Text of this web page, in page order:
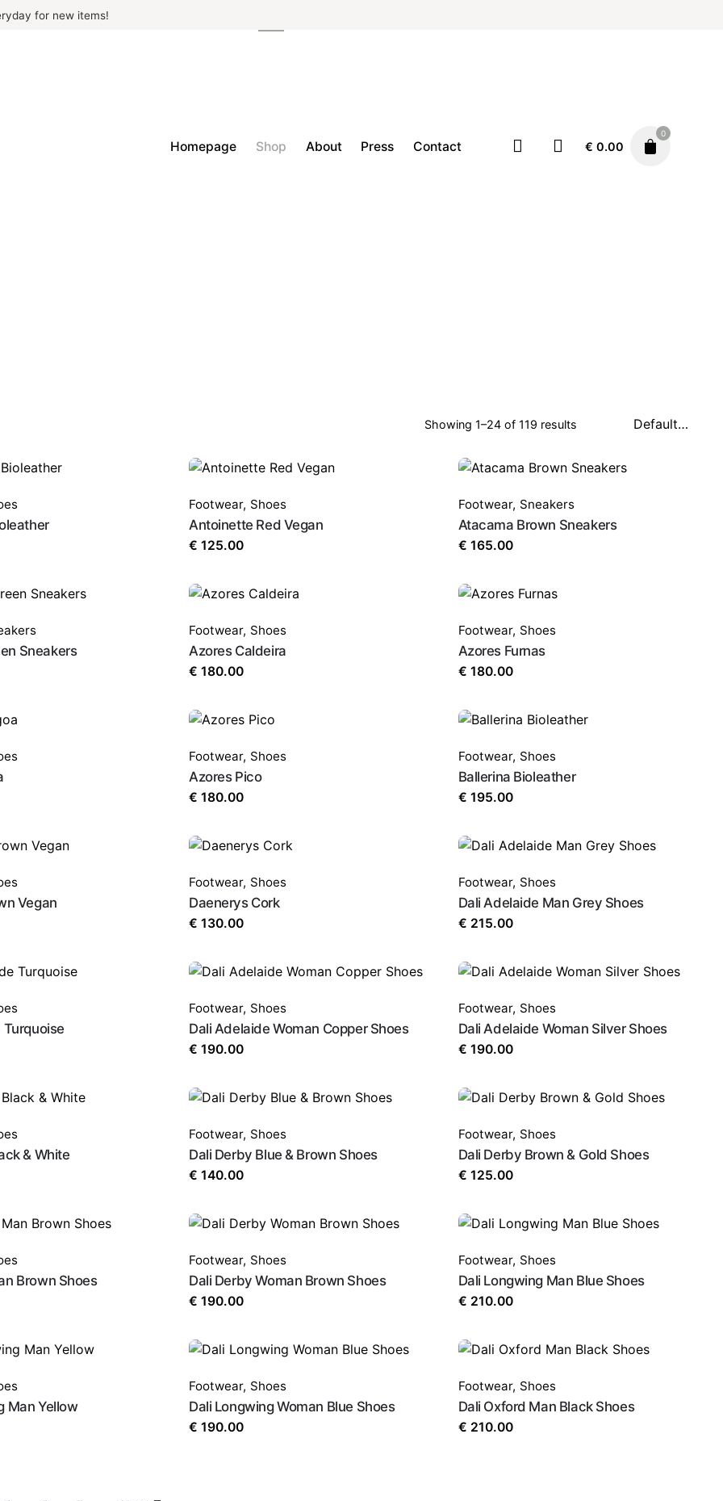
for new items!
Homepage Shop About Press Contact € 0.00
0
Showing 1–24 of 119 results
Footwear, Shoes
Antoinette Red Vegan
€ 125.00
Footwear, Sneakers
Atacama Brown Sneakers
€ 165.00
Sneakers
Footwear, Shoes
Azores Caldeira
€ 180.00
Footwear, Shoes
Azores Furnas
€ 180.00
Footwear, Shoes
Azores Pico
€ 180.00
Footwear, Shoes
Ballerina Bioleather
€ 195.00
Vegan
Footwear, Shoes
Daenerys Cork
€ 130.00
Footwear, Shoes
Dali Adelaide Man Grey Shoes
€ 215.00
Footwear, Shoes
Dali Adelaide Woman Copper Shoes
€ 190.00
Footwear, Shoes
Dali Adelaide Woman Silver Shoes
€ 190.00
& White
Footwear, Shoes
Dali Derby Blue & Brown Shoes
€ 140.00
Footwear, Shoes
Dali Derby Brown & Gold Shoes
€ 125.00
Brown Shoes
Footwear, Shoes
Dali Derby Woman Brown Shoes
€ 190.00
Footwear, Shoes
Dali Longwing Man Blue Shoes
€ 210.00
Man Yellow
Footwear, Shoes
Dali Longwing Woman Blue Shoes
€ 190.00
Footwear, Shoes
Dali Oxford Man Black Shoes
€ 210.00